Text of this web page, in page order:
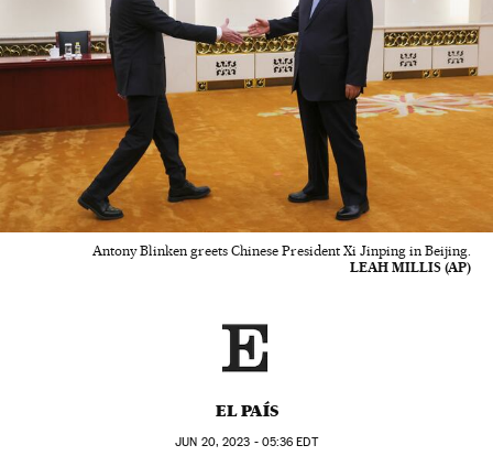
Antony Blinken greets Chinese President Xi Jinping in Beijing.
LEAH MILLIS (AP)
EL PAÍS
JUN 20, 2023 - 05:36 EDT